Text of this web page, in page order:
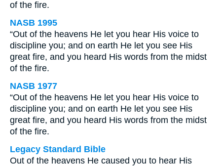
of the fire.
NASB 1995
“Out of the heavens He let you hear His voice to
discipline you; and on earth He let you see His
great fire, and you heard His words from the midst
of the fire.
NASB 1977
“Out of the heavens He let you hear His voice to
discipline you; and on earth He let you see His
great fire, and you heard His words from the midst
of the fire.
Legacy Standard Bible
Out of the heavens He caused you to hear His